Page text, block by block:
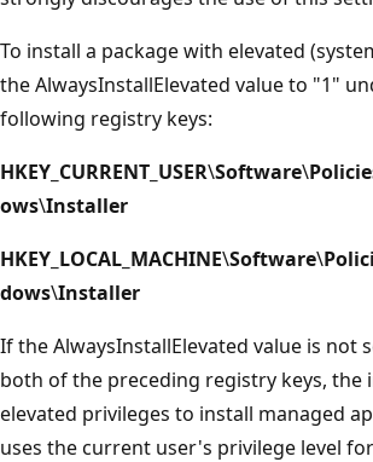
To install a package with elevated
the AlwaysInstallElevated value to "1"
following registry keys:
HKEY_CURRENT_USER\Software\
ows\Installer
HKEY_LOCAL_MACHINE\Software\
dows\Installer
If the AlwaysInstallElevated value is not
both of the preceding registry keys, the
elevated privileges to install managed
uses the current user's privilege level